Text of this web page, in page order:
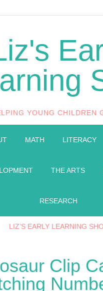
YOUNG CHILDREN
MATH LITERACY
THE ARTS
RESEARCH
LIZ’S EARLY LEARNING
Clip